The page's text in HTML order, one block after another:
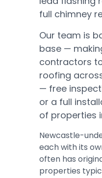
full chimney
Our team is
base —
contractors
roofing
— free
or a full
of properties
Newcastle-
each with its
often has
properties